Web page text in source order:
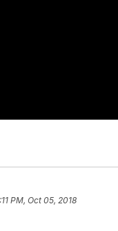
PM, Oct 05, 2018